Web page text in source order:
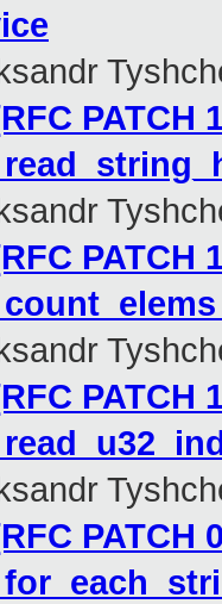
PATCH
PATCH
PATCH
PATCH